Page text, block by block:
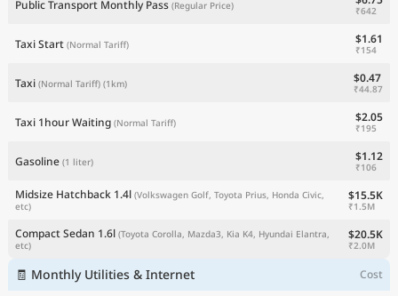
Public Transport Monthly Pass (Regular Price) ₹642
Taxi Start (Normal Tariff) $1.61
₹154
Taxi (Normal Tariff) (1km) $0.47
₹44.87
Taxi 1hour Waiting (Normal Tariff) $2.05
₹195
Gasoline (1 liter) $1.12
₹106
Midsize Hatchback 1.4l (Volkswagen Golf, Toyota Prius, Honda Civic,
etc)
$15.5K
₹1.5M
Compact Sedan 1.6l (Toyota Corolla, Mazda3, Kia K4, Hyundai Elantra,
etc)
$20.5K
₹2.0M
🧾 Monthly Utilities & Internet
Cost